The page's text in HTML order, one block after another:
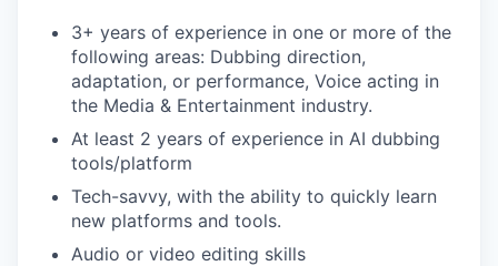
3+ years of experience in one or more of the
following areas: Dubbing direction,
adaptation, or performance, Voice acting in
the Media & Entertainment industry.
At least 2 years of experience in AI dubbing
tools/platform
Tech-savvy, with the ability to quickly learn
new platforms and tools.
Audio or video editing skills